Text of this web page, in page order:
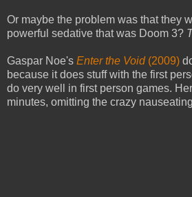
Or maybe the problem was that they
powerful sedative that was Doom 3?
Gaspar Noe's Enter the Void(2009)
because it does stuff with the first
do very well in first person games.
minutes, omitting the crazy